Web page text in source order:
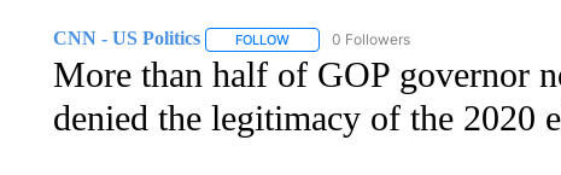
CNN - US Politics FOLLOWFOLLOW "CNN - US POLITICS" TO
0 Followers
More than half of GOP governor
denied the legitimacy of the 2020